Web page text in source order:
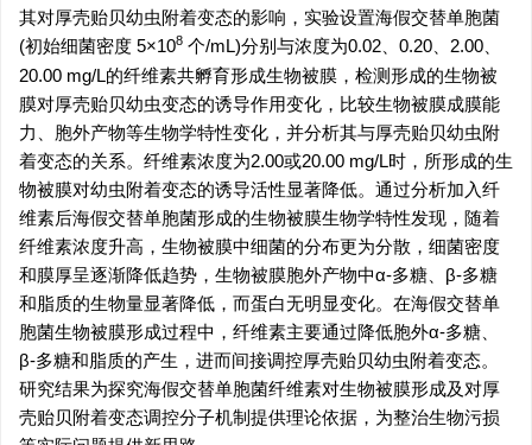
其对厚壳贻贝幼虫附着变态的影响，实验设置海假交替单胞菌
(初始细菌密度 5×108 个/mL)分别与浓度为0.02、0.20、2.00、
20.00 mg/L的纤维素共孵育形成生物被膜，检测形成的生物被
膜对厚壳贻贝幼虫变态的诱导作用变化，比较生物被膜成膜能
力、胞外产物等生物学特性变化，并分析其与厚壳贻贝幼虫附
着变态的关系。纤维素浓度为2.00或20.00 mg/L时，所形成的生
物被膜对幼虫附着变态的诱导活性显著降低。通过分析加入纤
维素后海假交替单胞菌形成的生物被膜生物学特性发现，随着
纤维素浓度升高，生物被膜中细菌的分布更为分散，细菌密度
和膜厚呈逐渐降低趋势，生物被膜胞外产物中α-多糖、β-多糖
和脂质的生物量显著降低，而蛋白无明显变化。在海假交替单
胞菌生物被膜形成过程中，纤维素主要通过降低胞外α-多糖、
β-多糖和脂质的产生，进而间接调控厚壳贻贝幼虫附着变态。
研究结果为探究海假交替单胞菌纤维素对生物被膜形成及对厚
壳贻贝附着变态调控分子机制提供理论依据，为整治生物污损